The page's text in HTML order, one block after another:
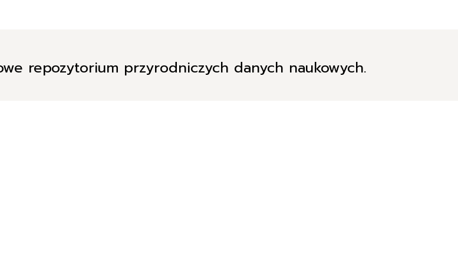
repozytorium przyrodniczych danych naukowych.